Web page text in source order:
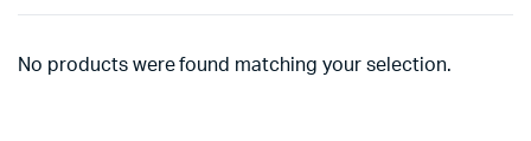
No products were found matching your selection.